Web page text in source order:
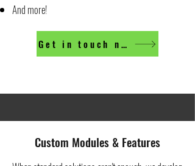
And more!
Get in touch now
Custom Modules & Features